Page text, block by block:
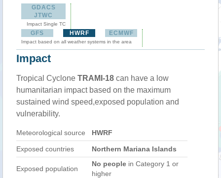
GDACS
JTWC
Impact Single TC
GFS HWRF ECMWF
Impact based on all weather systems in the area
Impact
Tropical Cyclone TRAMI-18 can have a low
humanitarian impact based on the maximum
sustained wind speed,exposed population and
vulnerability.
Meteorological source HWRF
Exposed countries Northern Mariana Islands
Exposed population
No people in Category 1 or
higher